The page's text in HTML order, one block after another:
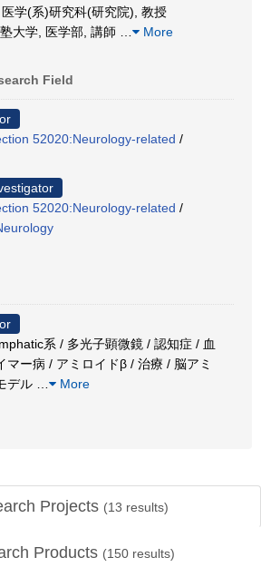
学(系)研究科(研究院), 教授
大学, 医学部, 講師
More
Field
52020:Neurology-related /
52020:Neurology-related /
系 / 多光子顕微鏡 / 認知症 / 血
マー病 / アミロイドβ / 治療 / 脳アミ
デル
More
Projects (13 results)
Products (150 results)